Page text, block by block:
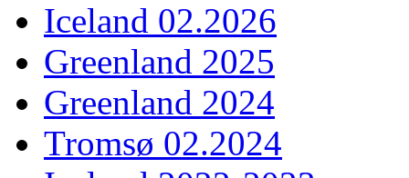
Iceland 02.2026
Greenland 2025
Greenland 2024
Tromsø 02.2024